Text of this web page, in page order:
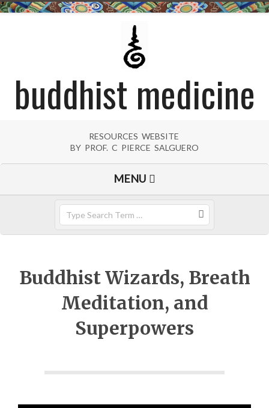
Skip
buddhist medicine
RESOURCES WEBSITE
BY PROF. C PIERCE SALGUERO
MENU
Buddhist Wizards, Breath
Meditation, and
Superpowers